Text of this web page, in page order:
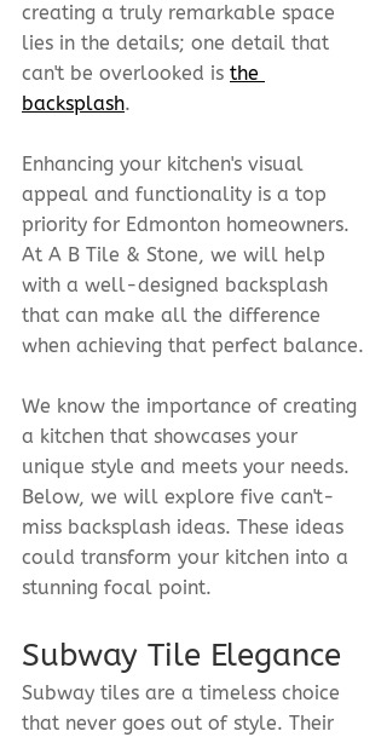
creating a truly remarkable space
lies in the details; one detail that
can't be overlooked is the
backsplash.
Enhancing your kitchen's visual
appeal and functionality is a top
priority for Edmonton homeowners.
At A B Tile & Stone, we will help
with a well-designed backsplash
that can make all the difference
when achieving that perfect balance.
We know the importance of creating
a kitchen that showcases your
unique style and meets your needs.
Below, we will explore five can't-
miss backsplash ideas. These ideas
could transform your kitchen into a
stunning focal point.
Subway Tile Elegance
Subway tiles are a timeless choice
that never goes out of style. Their